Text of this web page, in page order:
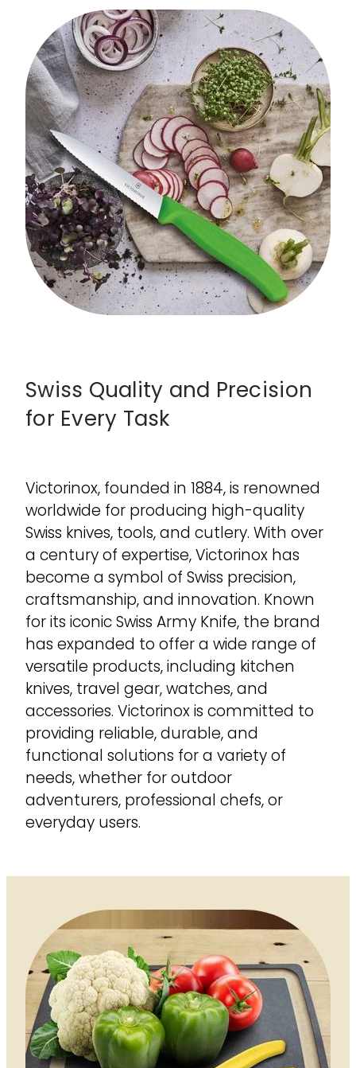
Cookware
Glassware
Jars & Storage
Kitchen Appliances
Knives
Table & Serveware
Tea & Coffee
Textiles
Swiss Quality and Precision
for Every Task
Victorinox, founded in 1884, is renowned
worldwide for producing high-quality
Swiss knives, tools, and cutlery. With over
a century of expertise, Victorinox has
become a symbol of Swiss precision,
craftsmanship, and innovation. Known
for its iconic Swiss Army Knife, the brand
has expanded to offer a wide range of
versatile products, including kitchen
knives, travel gear, watches, and
accessories. Victorinox is committed to
providing reliable, durable, and
functional solutions for a variety of
needs, whether for outdoor
adventurers, professional chefs, or
everyday users.